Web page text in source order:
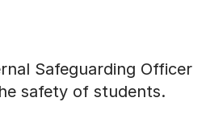
Safeguarding Officer
safety of students.